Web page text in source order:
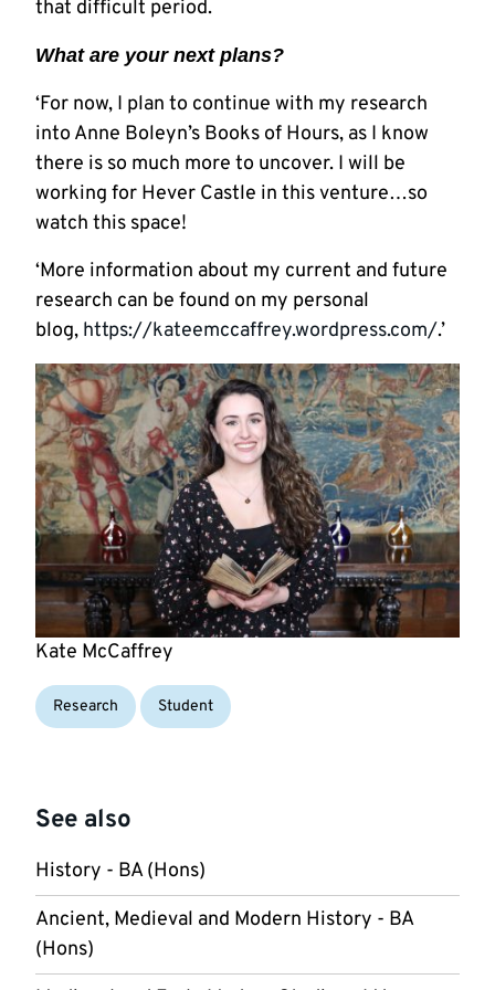
that difficult period.
What are your next plans?
‘For now, I plan to continue with my research
into Anne Boleyn’s Books of Hours, as I know
there is so much more to uncover. I will be
working for Hever Castle in this venture…so
watch this space!
‘More information about my current and future
research can be found on my personal
blog, https://kateemccaffrey.wordpress.com/.’
Kate McCaffrey
Research Student
See also
History - BA (Hons)
Ancient, Medieval and Modern History - BA
(Hons)